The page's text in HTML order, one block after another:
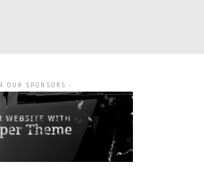
OUR SPONSORS -